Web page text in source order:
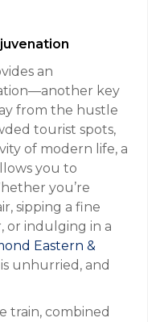
an
key
from the hustle
tourist spots,
of modern life, a
you to
you’re
sipping a fine
or indulging in a
Eastern &
unhurried, and
train, combined